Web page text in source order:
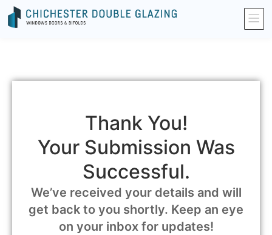
Thank You!
Your Submission Was
Successful.
We’ve received your details and will
get back to you shortly. Keep an eye
on your inbox for updates!